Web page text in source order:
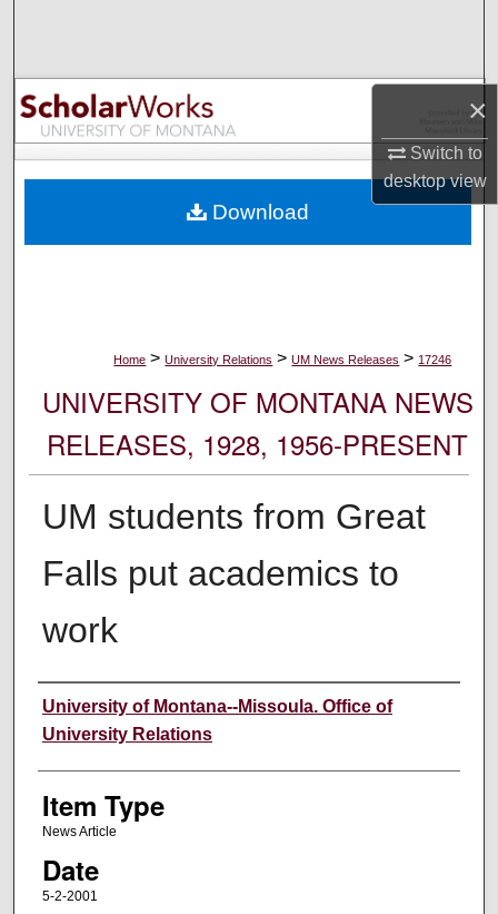
×
Switch to
desktopview
Browse Collections
My Account
Digital Commons Network™
Home > University Relations > UM News Releases > 17246
UNIVERSITY OF MONTANA NEWS
RELEASES, 1928, 1956-PRESENT
UM students from Great
Falls put academics to
work
Author
University of Montana--Missoula. Office of
University Relations
Item Type
News Article
Date
5-2-2001
Download